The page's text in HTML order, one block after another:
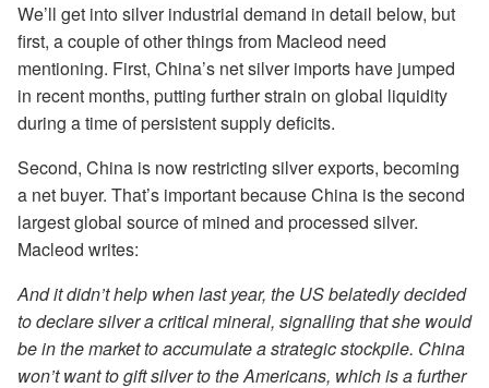
We’ll get into silver industrial demand in detail below, but
first, a couple of other things from Macleod need
mentioning. First, China’s net silver imports have jumped
in recent months, putting further strain on global liquidity
during a time of persistent supply deficits.
Second, China is now restricting silver exports, becoming
a net buyer. That’s important because China is the second
largest global source of mined and processed silver.
Macleod writes:
And it didn’t help when last year, the US belatedly decided
to declare silver a critical mineral, signalling that she would
be in the market to accumulate a strategic stockpile. China
won’t want to gift silver to the Americans, which is a further